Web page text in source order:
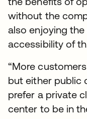
without the
also enjoying
accessibility of
“More
but either public
prefer a private
center to be in